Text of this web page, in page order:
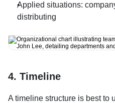
Applied situations:
distributing
4. Timeline
A timeline structure is best to